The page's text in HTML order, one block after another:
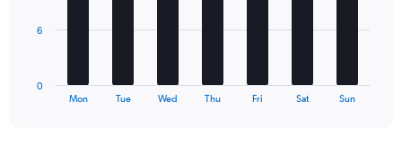
flights.
The
Mon Tue Wed Thu Fri Sat Sun
0
6